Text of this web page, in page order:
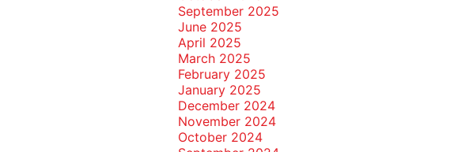
September 2025
June 2025
April 2025
March 2025
February 2025
January 2025
December 2024
November 2024
October 2024